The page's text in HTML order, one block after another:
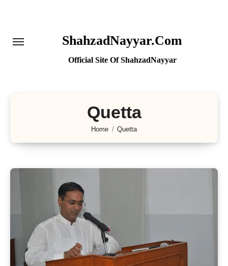
ShahzadNayyar.Com
Official Site Of ShahzadNayyar
Quetta
Home Quetta